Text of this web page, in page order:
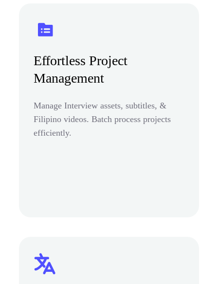
Effortless Project
Management
Manage Interview assets, subtitles, &
Filipino videos. Batch process projects
efficiently.